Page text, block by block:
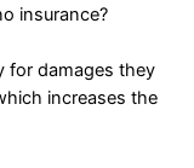
insurance?
for damages they
increases the